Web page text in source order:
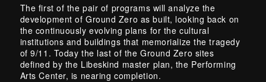
The first of the pair of programs will analyze the
development of Ground Zero as built, looking back on
the continuously evolving plans for the cultural
institutions and buildings that memorialize the tragedy
of 9/11. Today the last of the Ground Zero sites
defined by the Libeskind master plan, the Performing
Arts Center, is nearing completion.